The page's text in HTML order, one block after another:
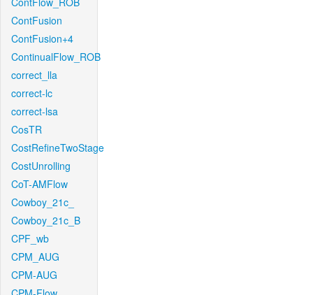
ContFusion
ContFusion+4
ContinualFlow_ROB
correct_lla
correct-lc
correct-lsa
CosTR
CostRefineTwoStage
CostUnrolling
CoT-AMFlow
Cowboy_21c_
Cowboy_21c_B
CPF_wb
CPM_AUG
CPM-AUG